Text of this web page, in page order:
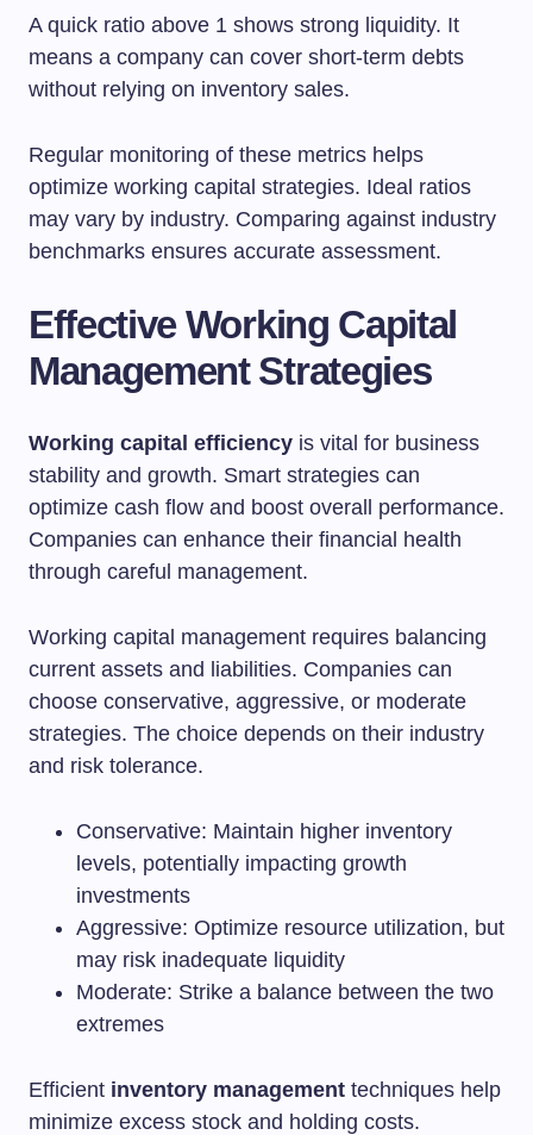
A quick ratio above 1 shows strong liquidity. It
means a company can cover short-term debts
without relying on inventory sales.
Regular monitoring of these metrics helps
optimize working capital strategies. Ideal ratios
may vary by industry. Comparing against industry
benchmarks ensures accurate assessment.
Effective Working Capital
Management Strategies
Working capital efficiency is vital for business
stability and growth. Smart strategies can
optimize cash flow and boost overall performance.
Companies can enhance their financial health
through careful management.
Working capital management requires balancing
current assets and liabilities. Companies can
choose conservative, aggressive, or moderate
strategies. The choice depends on their industry
and risk tolerance.
Conservative: Maintain higher inventory
levels, potentially impacting growth
investments
Aggressive: Optimize resource utilization, but
may risk inadequate liquidity
Moderate: Strike a balance between the two
extremes
Efficient inventory management techniques help
minimize excess stock and holding costs.